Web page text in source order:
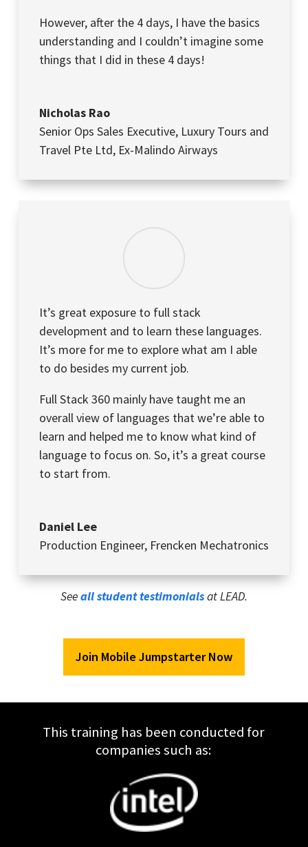
However, after the 4 days, I have the basics
understanding and I couldn’t imagine some
things that I did in these 4 days!
Nicholas Rao
Senior Ops Sales Executive, Luxury Tours and
Travel Pte Ltd, Ex-Malindo Airways
It’s great exposure to full stack
development and to learn these languages.
It’s more for me to explore what am I able
to do besides my current job.
Full Stack 360 mainly have taught me an
overall view of languages that we’re able to
learn and helped me to know what kind of
language to focus on. So, it’s a great course
to start from.
Daniel Lee
Production Engineer, Frencken Mechatronics
Seeall student testimonialsat LEAD.
Join Mobile Jumpstarter Now
This training has been conducted for
companies such as: